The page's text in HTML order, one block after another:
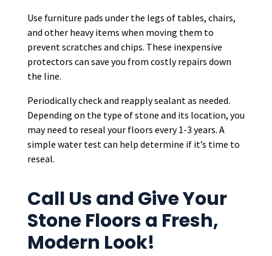
Use furniture pads under the legs of tables, chairs,
and other heavy items when moving them to
prevent scratches and chips. These inexpensive
protectors can save you from costly repairs down
the line.
Periodically check and reapply sealant as needed.
Depending on the type of stone and its location, you
may need to reseal your floors every 1-3 years. A
simple water test can help determine if it’s time to
reseal.
Call Us and Give Your
Stone Floors a Fresh,
Modern Look!